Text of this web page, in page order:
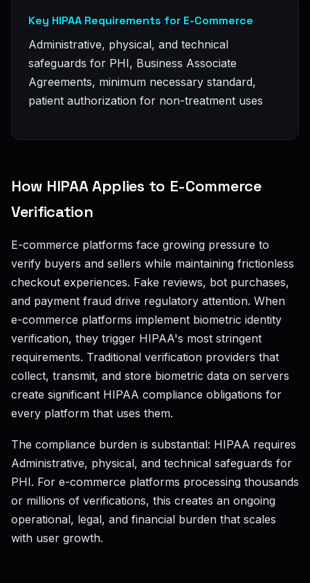
Key HIPAA Requirements for E-Commerce
Administrative, physical, and technical
safeguards for PHI, Business Associate
Agreements, minimum necessary standard,
patient authorization for non-treatment uses
How HIPAA Applies to E-Commerce
Verification
E-commerce platforms face growing pressure to
verify buyers and sellers while maintaining frictionless
checkout experiences. Fake reviews, bot purchases,
and payment fraud drive regulatory attention. When
e-commerce platforms implement biometric identity
verification, they trigger HIPAA's most stringent
requirements. Traditional verification providers that
collect, transmit, and store biometric data on servers
create significant HIPAA compliance obligations for
every platform that uses them.
The compliance burden is substantial: HIPAA requires
Administrative, physical, and technical safeguards for
PHI. For e-commerce platforms processing thousands
or millions of verifications, this creates an ongoing
operational, legal, and financial burden that scales
with user growth.